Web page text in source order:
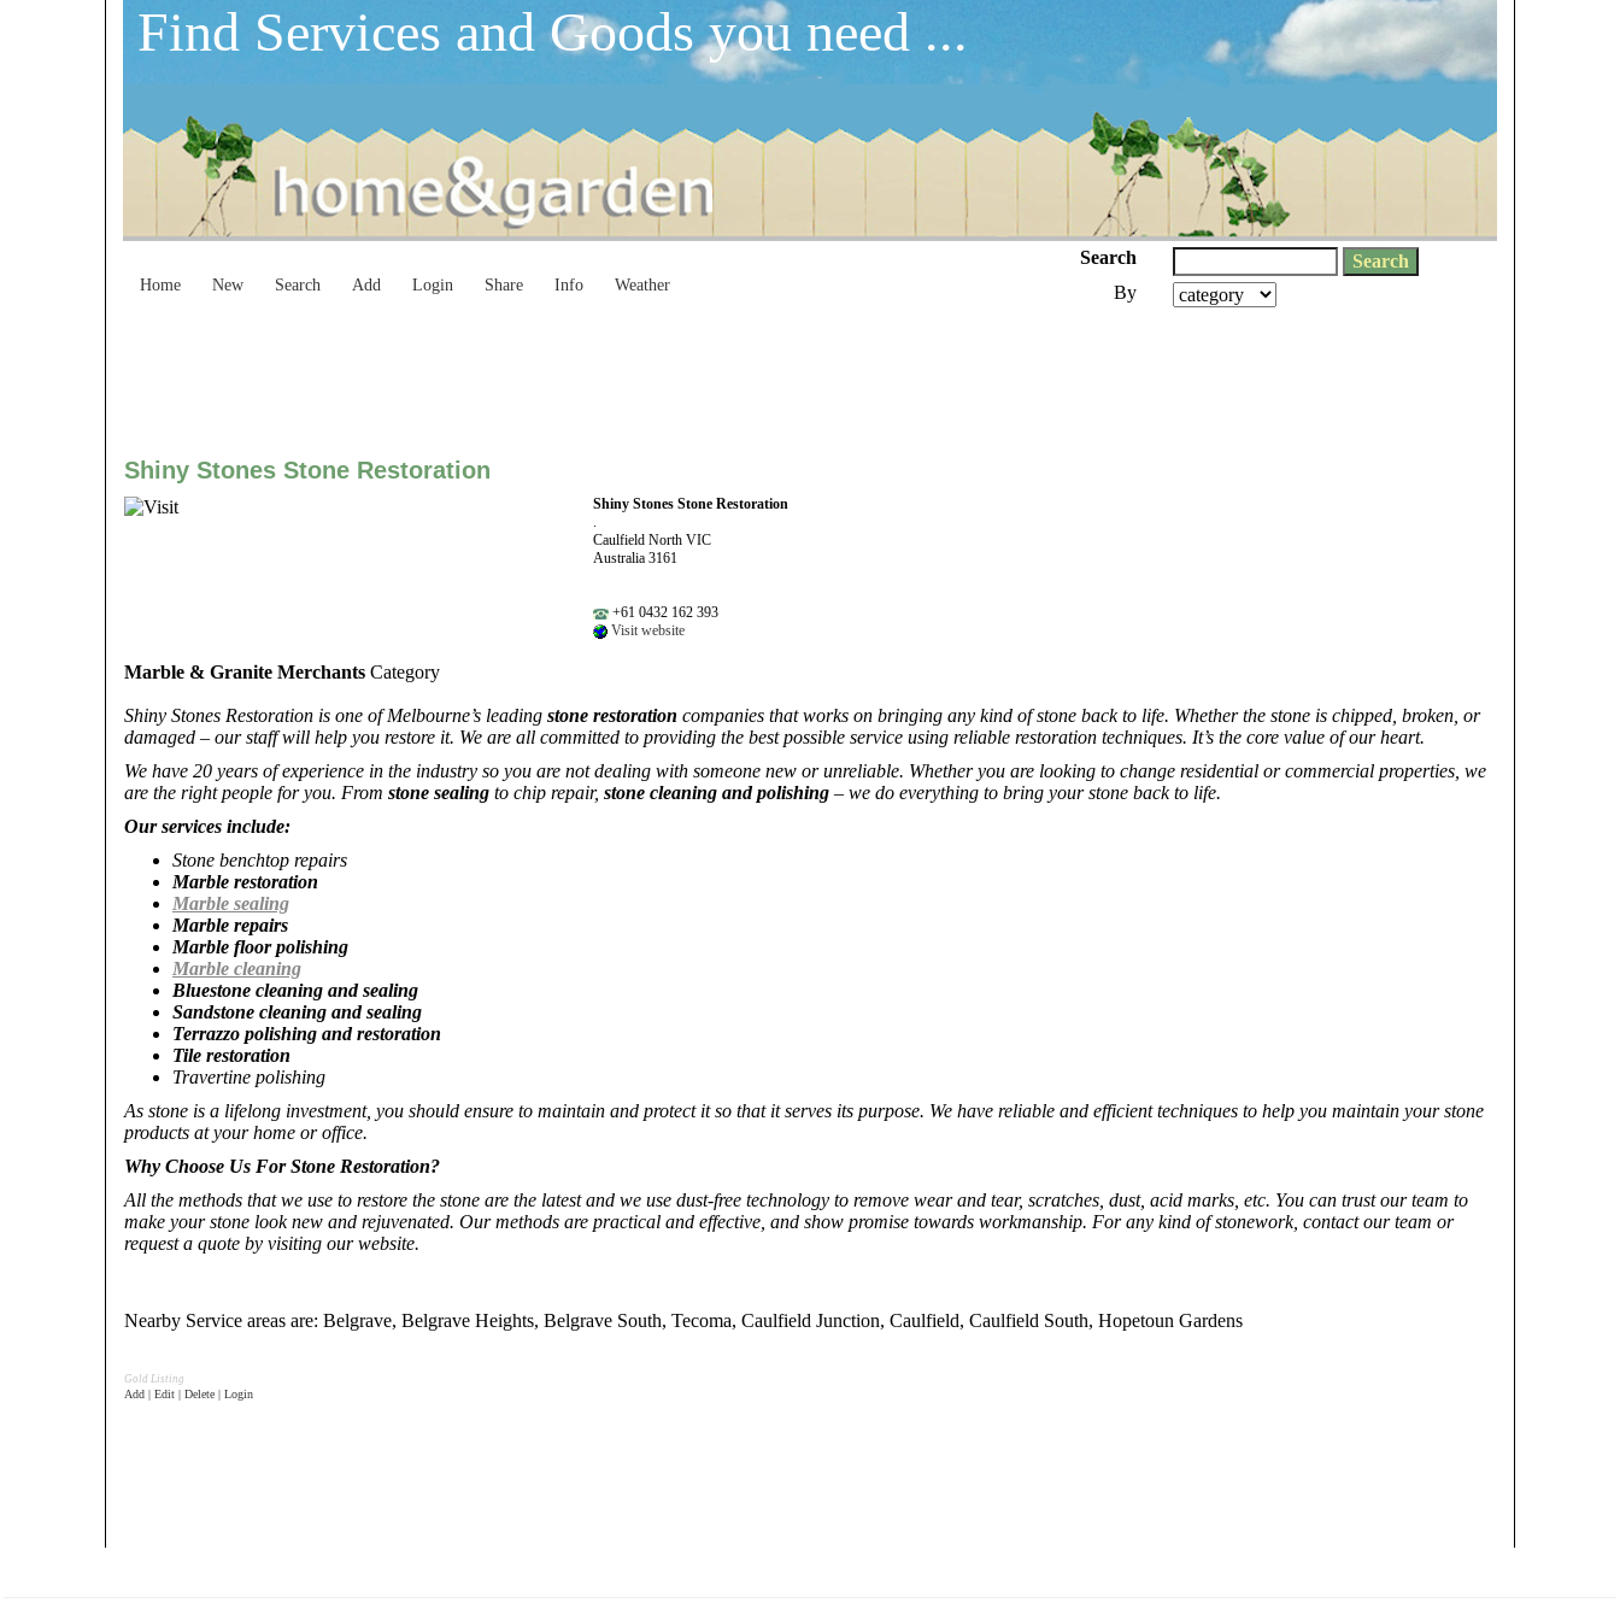
Find Services and Goods you need ...
Home New Search Add Login Share Info Weather
Search
By
Shiny Stones Stone Restoration
Shiny Stones Stone Restoration
.
Caulfield North VIC
Australia 3161
+61 0432 162 393
Visit website
Marble & Granite Merchants Category
Shiny Stones Restoration is one of Melbourne’s leading stone restoration companies that works on bringing any kind of stone back to life. Whether the stone is chipped, broken, or
damaged – our staff will help you restore it. We are all committed to providing the best possible service using reliable restoration techniques. It’s the core value of our heart.
We have 20 years of experience in the industry so you are not dealing with someone new or unreliable. Whether you are looking to change residential or commercial properties, we
are the right people for you. From stone sealing to chip repair, stone cleaning and polishing – we do everything to bring your stone back to life.
Our services include:
Stone benchtop repairs
Marble restoration
Marble sealing
Marble repairs
Marble floor polishing
Marble cleaning
Bluestone cleaning and sealing
Sandstone cleaning and sealing
Terrazzo polishing and restoration
Tile restoration
Travertine polishing
As stone is a lifelong investment, you should ensure to maintain and protect it so that it serves its purpose. We have reliable and efficient techniques to help you maintain your stone
products at your home or office.
Why Choose Us For Stone Restoration?
All the methods that we use to restore the stone are the latest and we use dust-free technology to remove wear and tear, scratches, dust, acid marks, etc. You can trust our team to
make your stone look new and rejuvenated. Our methods are practical and effective, and show promise towards workmanship. For any kind of stonework, contact our team or
request a quote by visiting our website.
Nearby Service areas are: Belgrave, Belgrave Heights, Belgrave South, Tecoma, Caulfield Junction, Caulfield, Caulfield South, Hopetoun Gardens
Gold Listing
Add | Edit | Delete | Login